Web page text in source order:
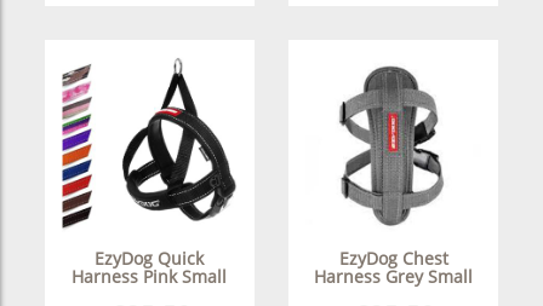
EzyDog Quick
Harness Pink Small
EzyDog Chest
Harness Grey Small